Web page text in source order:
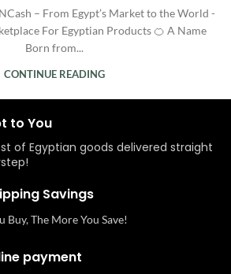
– From Egypt’s Market to the World -
For Egyptian Products 🍊 A Name
Born from...
CONTINUE READING
to You
of Egyptian goods delivered straight
Savings
Buy, The More You Save!
payment